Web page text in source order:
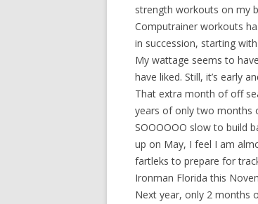
strength workouts on my
Computrainer workouts
in succession, starting
My wattage seems to
have liked. Still, it’s early
That extra month of off
years of only two months
SOOOOOO slow to build
up on May, I feel I am
fartleks to prepare for
Ironman Florida this
Next year, only 2 months